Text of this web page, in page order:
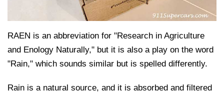
RAEN is an abbreviation for "Research in Agriculture
and Enology Naturally," but it is also a play on the word
"Rain," which sounds similar but is spelled differently.
Rain is a natural source, and it is absorbed and filtered